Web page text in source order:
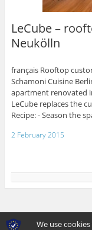
LeCube –
Neukölln
français Rooftop
Schamoni Cuisine
apartment renovated
LeCube replaces the
Recipe: - Season the
2 February 2015
We use